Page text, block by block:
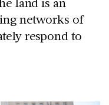
networks of
respond to